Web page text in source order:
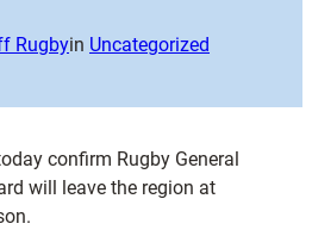
Rugbyin Uncategorized
confirm Rugby General
will leave the region at